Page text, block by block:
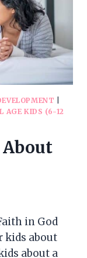
AGE KIDS (6-12
in God
kids about
about a